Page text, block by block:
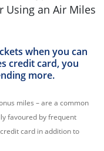
when you can
credit card, you
more.
miles – are a common
favoured by frequent
card in addition to